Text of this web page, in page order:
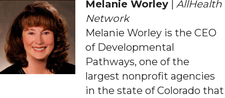
Melanie Worley | AllHealth
Network
Melanie Worley is the CEO
of Developmental
Pathways, one of the
largest nonprofit agencies
in the state of Colorado that